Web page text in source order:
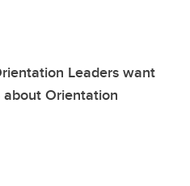
Leaders want
Orientation